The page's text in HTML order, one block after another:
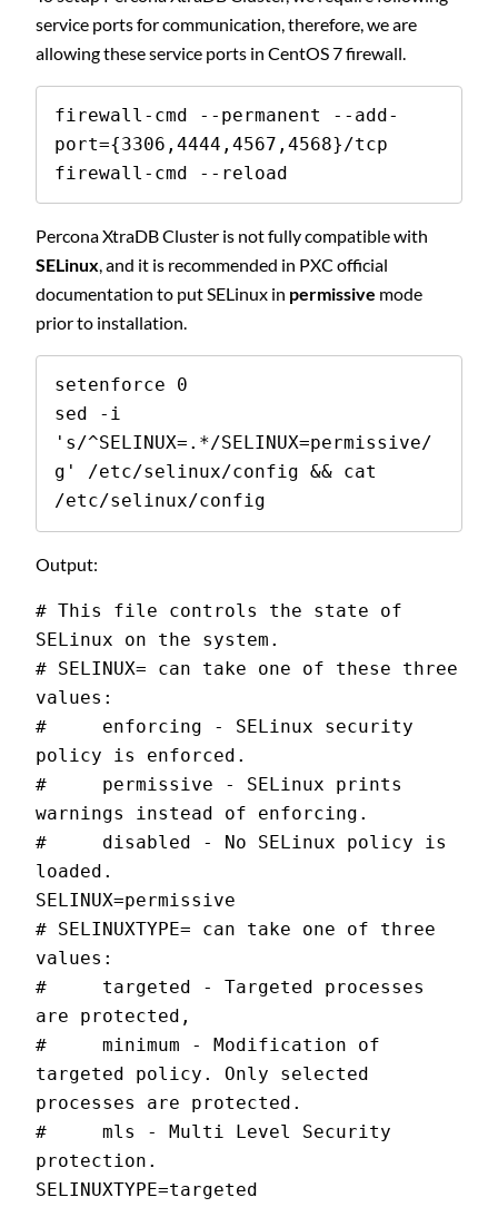
service ports for communication, therefore, we are
allowing these service ports in CentOS 7 firewall.
firewall-cmd --permanent --add-
port={3306,4444,4567,4568}/tcp
firewall-cmd --reload
Percona XtraDB Cluster is not fully compatible with
SELinux, and it is recommended in PXC official
documentation to put SELinux in permissive mode
prior to installation.
setenforce 0
sed -i
's/^SELINUX=.*/SELINUX=permissive/
g' /etc/selinux/config && cat
/etc/selinux/config
Output:
# This file controls the state of
SELinux on the system.
# SELINUX= can take one of these three
values:
#     enforcing - SELinux security
policy is enforced.
#     permissive - SELinux prints
warnings instead of enforcing.
#     disabled - No SELinux policy is
loaded.
SELINUX=permissive
# SELINUXTYPE= can take one of three
values:
#     targeted - Targeted processes
are protected,
#     minimum - Modification of
targeted policy. Only selected
processes are protected.
#     mls - Multi Level Security
protection.
SELINUXTYPE=targeted